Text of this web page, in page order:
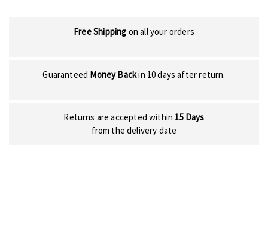
Free Shipping on all your orders
Guaranteed Money Backin 10 days after return.
Returns are accepted within 15 Days
from the delivery date